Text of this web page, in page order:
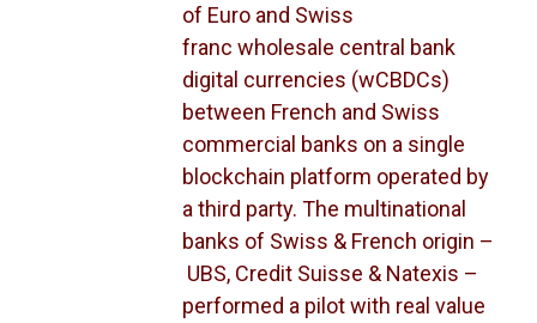
of Euro and Swiss
franc wholesale central bank
digital currencies (wCBDCs)
between French and Swiss
commercial banks on a single
blockchain platform operated by
a third party. The multinational
banks of Swiss & French origin –
UBS, Credit Suisse & Natexis –
performed a pilot with real value